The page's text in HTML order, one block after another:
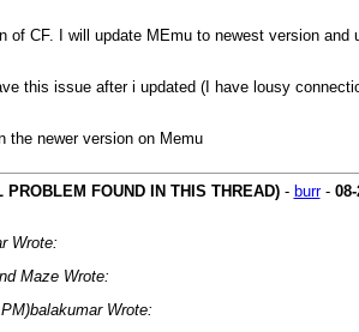
of CF. I will update MEmu to newest version and
this issue after i updated (I have lousy
the newer version on Memu
FOUND IN THIS THREAD)- burr-
Wrote:
Maze Wrote:
balakumar Wrote: